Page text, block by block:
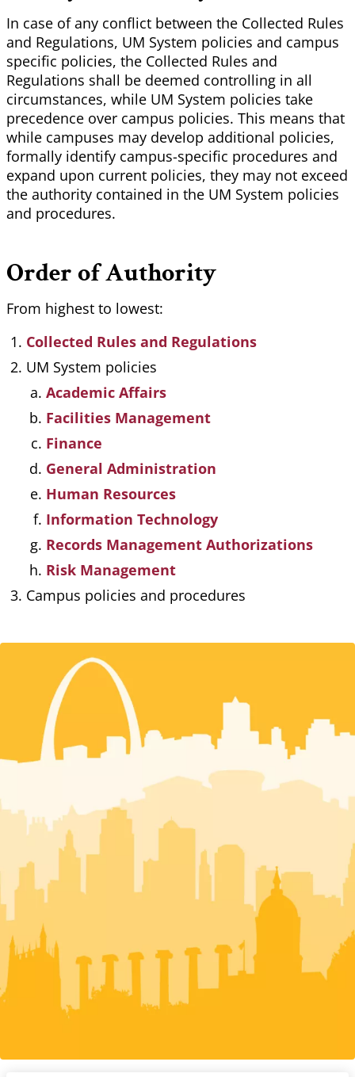
In case of any conflict between the Collected Rules
and Regulations, UM System policies and campus
specific policies, the Collected Rules and
Regulations shall be deemed controlling in all
circumstances, while UM System policies take
precedence over campus policies. This means that
while campuses may develop additional policies,
formally identify campus-specific procedures and
expand upon current policies, they may not exceed
the authority contained in the UM System policies
and procedures.
Order of Authority
From highest to lowest:
Collected Rules and Regulations
UM System policies
Academic Affairs
Facilities Management
Finance
General Administration
Human Resources
Information Technology
Records Management Authorizations
Risk Management
Campus policies and procedures